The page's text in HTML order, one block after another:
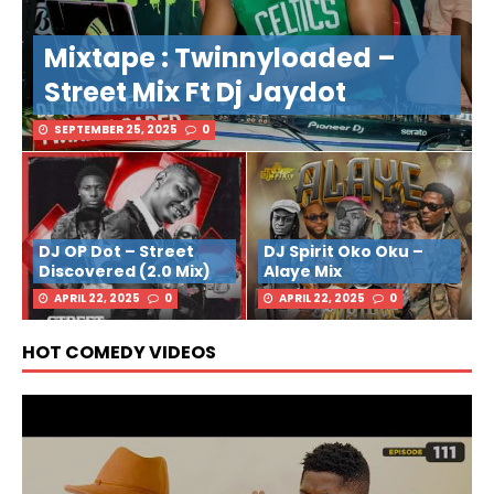
Mixtape : Twinnyloaded –
Street Mix Ft Dj Jaydot
SEPTEMBER 25, 2025 0
DJ OP Dot – Street
Discovered (2.0 Mix)
APRIL 22, 2025 0
DJ Spirit Oko Oku –
Alaye Mix
APRIL 22, 2025 0
HOT COMEDY VIDEOS